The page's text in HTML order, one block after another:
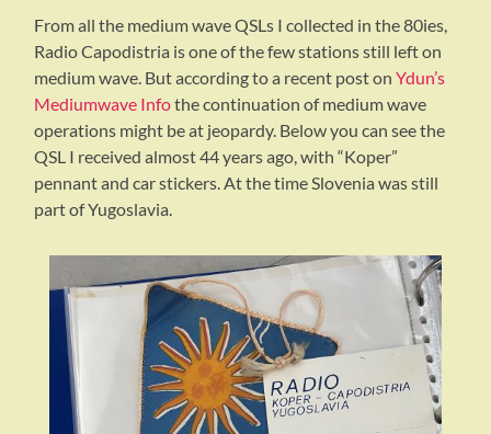
From all the medium wave QSLs I collected in the 80ies,
Radio Capodistria is one of the few stations still left on
medium wave. But according to a recent post onYdun’s
Mediumwave Infothe continuation of medium wave
operations might be at jeopardy. Below you can see the
QSL I received almost 44 years ago, with “Koper”
pennant and car stickers. At the time Slovenia was still
part of Yugoslavia.